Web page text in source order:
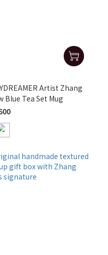
Artist Zhang
Blue Tea Set Mug